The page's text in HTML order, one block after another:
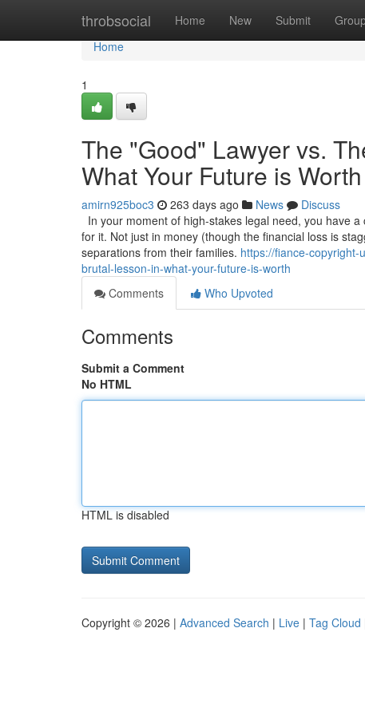
throbsocial Home New Submit
Home
Home
1
The "Good" Lawyer vs.
What Your Future is Worth
amirn925boc3 263 days ago News
Discuss
In your moment of high-stakes legal need, you have
for it. Not just in money (though the financial loss is
separations from their families. https://fiance-copyright-
brutal-lesson-in-what-your-future-is-worth
Comments
Who Upvoted
Comments
Submit a Comment
No HTML
HTML is disabled
Copyright © 2026 | Advanced Search | Live | Tag Cloud